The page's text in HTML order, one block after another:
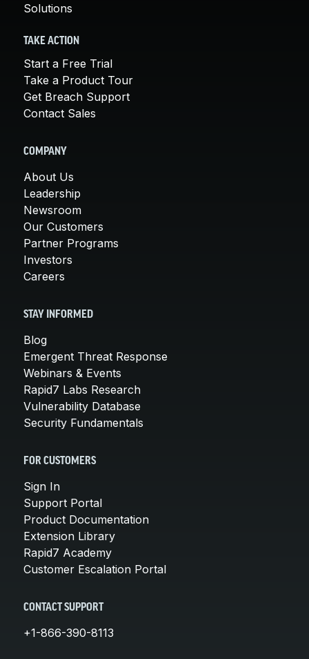
Solutions
TAKE ACTION
Start a Free Trial
Take a Product Tour
Get Breach Support
Contact Sales
COMPANY
About Us
Leadership
Newsroom
Our Customers
Partner Programs
Investors
Careers
STAY INFORMED
Blog
Emergent Threat Response
Webinars & Events
Rapid7 Labs Research
Vulnerability Database
Security Fundamentals
FOR CUSTOMERS
Sign In
Support Portal
Product Documentation
Extension Library
Rapid7 Academy
Customer Escalation Portal
CONTACT SUPPORT
+1-866-390-8113